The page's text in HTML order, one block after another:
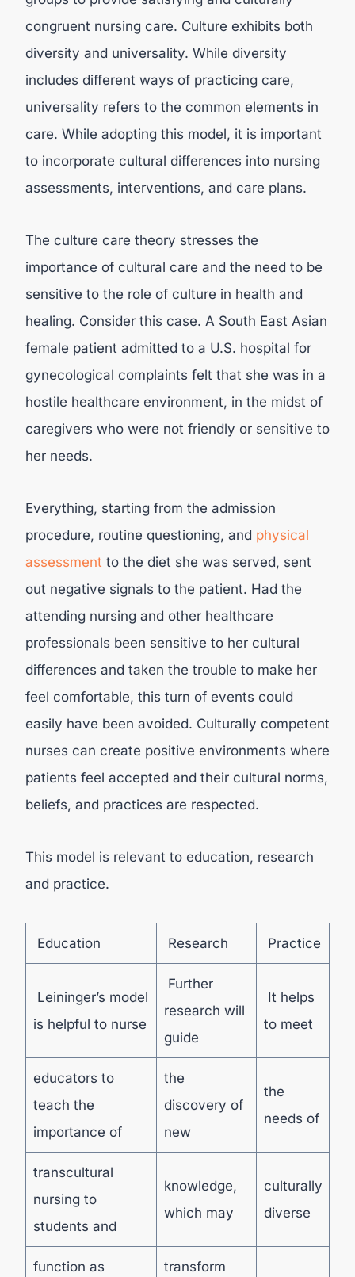
congruent nursing care. Culture exhibits both
diversity and universality. While diversity
includes different ways of practicing care,
universality refers to the common elements in
care. While adopting this model, it is important
to incorporate cultural differences into nursing
assessments, interventions, and care plans.
The culture care theory stresses the
importance of cultural care and the need to be
sensitive to the role of culture in health and
healing. Consider this case. A South East Asian
female patient admitted to a U.S. hospital for
gynecological complaints felt that she was in a
hostile healthcare environment, in the midst of
caregivers who were not friendly or sensitive to
her needs.
Everything, starting from the admission
procedure, routine questioning, and physical
assessment to the diet she was served, sent
out negative signals to the patient. Had the
attending nursing and other healthcare
professionals been sensitive to her cultural
differences and taken the trouble to make her
feel comfortable, this turn of events could
easily have been avoided. Culturally competent
nurses can create positive environments where
patients feel accepted and their cultural norms,
beliefs, and practices are respected.
This model is relevant to education, research
and practice.
Education Research Practice
Leininger’s model
is helpful to nurse
Further
research will
guide
It helps
to meet
educators to
teach the
importance of
the
discovery of
new
the
needs of
transcultural
nursing to
students and
knowledge,
which may
culturally
diverse
function as transform